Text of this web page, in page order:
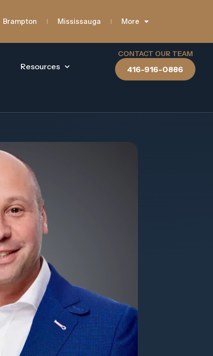
Brampton Mississauga More
Resources
CONTACT OUR TEAM
416-916-0886